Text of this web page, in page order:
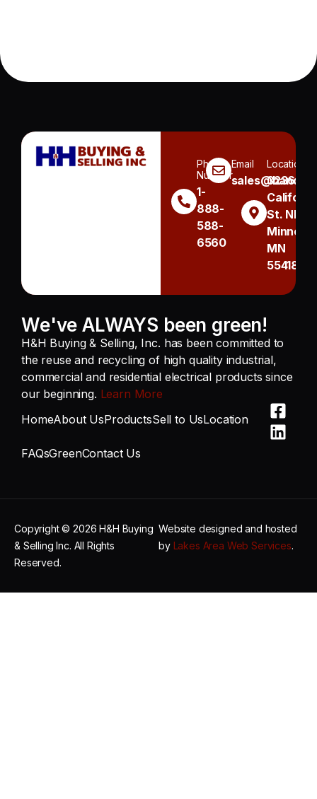
Phone
Number
1-
888-
588-
6560
Email Location
3236
St. NE
MN
55418
We've ALWAYS been green!
H&H Buying & Selling, Inc. has been committed to
the reuse and recycling of high quality industrial,
commercial and residential electrical products since
our beginning. Learn More
HomeAbout UsProductsSell to UsLocation
FAQsGreenContact Us
Copyright © 2026 H&H Buying
& Selling Inc. All Rights
Reserved.
Website designed and hosted
by Lakes Area Web Services.